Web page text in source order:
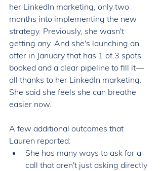
her LinkedIn marketing, only two
months into implementing the new
strategy. Previously, she wasn't
getting any. And she's launching an
offer in January that has 1 of 3 spots
booked and a clear pipeline to fill it—
all thanks to her LinkedIn marketing.
She said she feels she can breathe
easier now.
A few additional outcomes that
Lauren reported:
She has many ways to ask for a
call that aren't just asking directly